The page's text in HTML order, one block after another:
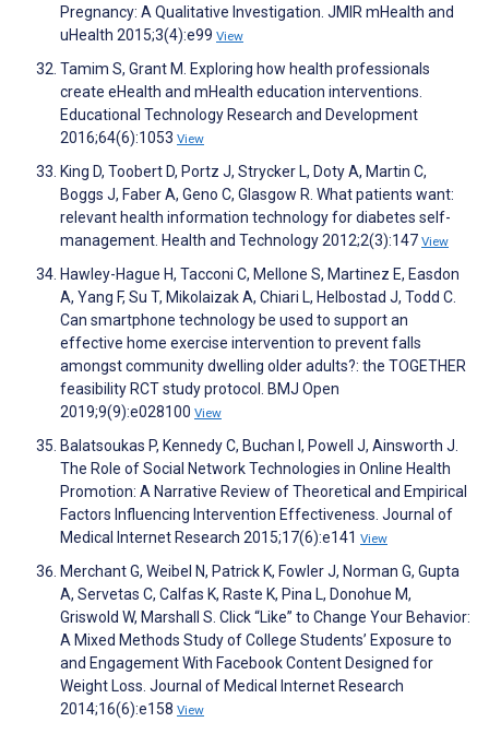
Pregnancy: A Qualitative Investigation. JMIR mHealth and
uHealth 2015;3(4):e99 View
Tamim S, Grant M. Exploring how health professionals
create eHealth and mHealth education interventions.
Educational Technology Research and Development
2016;64(6):1053 View
King D, Toobert D, Portz J, Strycker L, Doty A, Martin C,
Boggs J, Faber A, Geno C, Glasgow R. What patients want:
relevant health information technology for diabetes self-
management. Health and Technology 2012;2(3):147 View
Hawley-Hague H, Tacconi C, Mellone S, Martinez E, Easdon
A, Yang F, Su T, Mikolaizak A, Chiari L, Helbostad J, Todd C.
Can smartphone technology be used to support an
effective home exercise intervention to prevent falls
amongst community dwelling older adults?: the TOGETHER
feasibility RCT study protocol. BMJ Open
2019;9(9):e028100 View
Balatsoukas P, Kennedy C, Buchan I, Powell J, Ainsworth J.
The Role of Social Network Technologies in Online Health
Promotion: A Narrative Review of Theoretical and Empirical
Factors Influencing Intervention Effectiveness. Journal of
Medical Internet Research 2015;17(6):e141 View
Merchant G, Weibel N, Patrick K, Fowler J, Norman G, Gupta
A, Servetas C, Calfas K, Raste K, Pina L, Donohue M,
Griswold W, Marshall S. Click “Like” to Change Your Behavior:
A Mixed Methods Study of College Students’ Exposure to
and Engagement With Facebook Content Designed for
Weight Loss. Journal of Medical Internet Research
2014;16(6):e158 View